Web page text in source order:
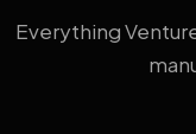
Everything